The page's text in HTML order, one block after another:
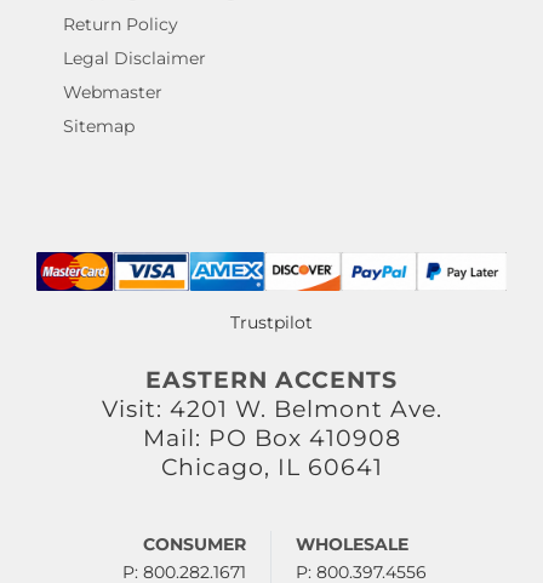
Return Policy
Legal Disclaimer
Webmaster
Sitemap
Trustpilot
EASTERN ACCENTS
Visit: 4201 W. Belmont Ave.
Mail: PO Box 410908
Chicago, IL 60641
CONSUMER
P: 800.282.1671
WHOLESALE
P: 800.397.4556